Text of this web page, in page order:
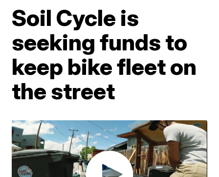
Soil Cycle is
seeking funds to
keep bike fleet on
the street